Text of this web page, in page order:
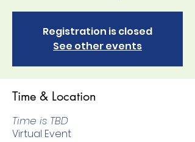
Registration is closed
See other events
Time & Location
Time is TBD
Virtual Event